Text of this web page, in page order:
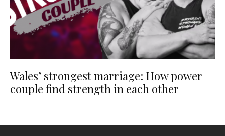
Wales’ strongest marriage: How power
couple find strength in each other